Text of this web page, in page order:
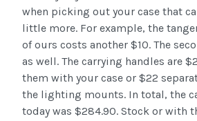
when picking out your case that
little more. For example, the
of ours costs another $10. The
as well. The carrying handles are
them with your case or $22
the lighting mounts. In total, the
today was $284.90. Stock or with